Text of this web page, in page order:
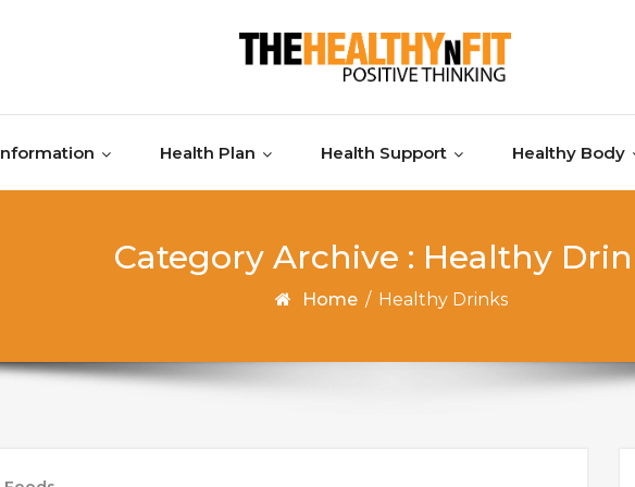
Health Plan Health Support Healthy Body
Category Archive : Healthy
Home / Healthy Drinks